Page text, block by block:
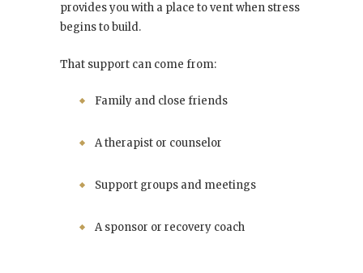
provides you with a place to vent when stress
begins to build.
That support can come from:
Family and close friends
A therapist or counselor
Support groups and meetings
A sponsor or recovery coach